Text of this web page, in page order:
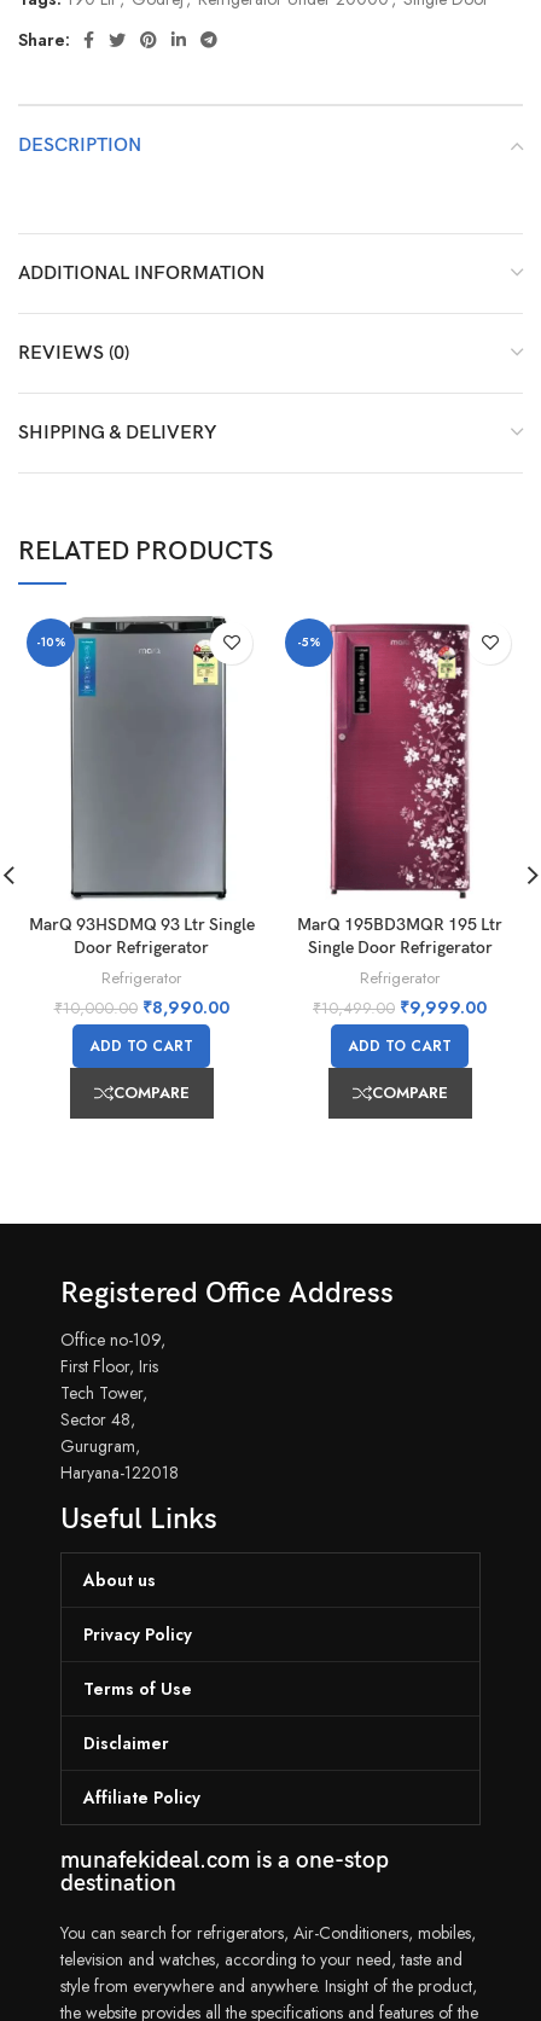
Share:
DESCRIPTION
ADDITIONAL INFORMATION
REVIEWS (0)
SHIPPING & DELIVERY
RELATED PRODUCTS
-10%
MarQ 93HSDMQ 93 Ltr Single
Door Refrigerator
Refrigerator
₹10,000.00 ₹8,990.00
ADD TO CART
COMPARE
-5%
MarQ 195BD3MQR 195 Ltr
Single Door Refrigerator
Refrigerator
₹10,499.00 ₹9,999.00
ADD TO CART
COMPARE
Registered Office Address
Office no-109,
First Floor, Iris
Tech Tower,
Sector 48,
Gurugram,
Haryana-122018
Useful Links
About us
Privacy Policy
Terms of Use
Disclaimer
Affiliate Policy
munafekideal.com is a one-stop
destination
You can search for refrigerators, Air-Conditioners, mobiles,
television and watches, according to your need, taste and
style from everywhere and anywhere. Insight of the product,
the website provides all the specifications and features of the